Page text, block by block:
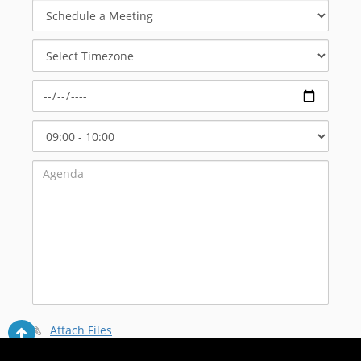
Meeting
Timezone
Start
Time
Attach Files